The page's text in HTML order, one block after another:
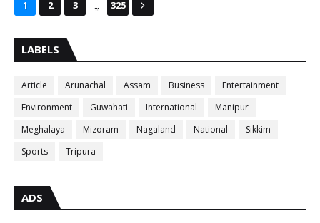
1 2 3 ... 325
LABELS
Article Arunachal Assam Business
Entertainment
Environment
Guwahati International
Manipur
Meghalaya
Mizoram Nagaland National
Sikkim
Sports
Tripura
ADS